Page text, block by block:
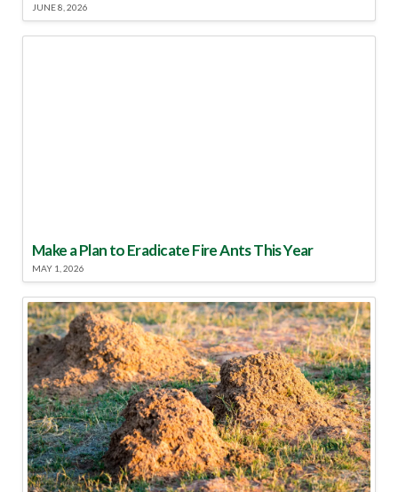
JUNE 8, 2026
Make a Plan to Eradicate Fire Ants This Year
MAY 1, 2026